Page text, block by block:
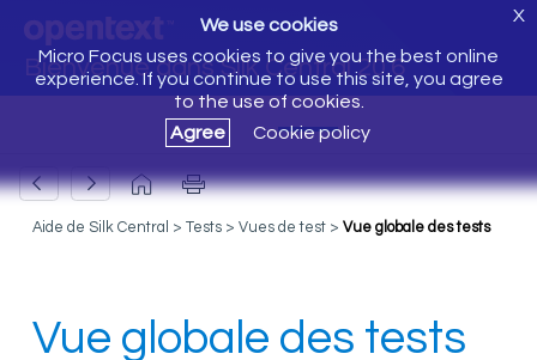
Bienvenue dans Silk Central 20.6
We use cookies
Micro Focus uses cookies to give you the best online
experience. If you continue to use this site, you agree
to the use of cookies.
Agree
Cookie policy
X